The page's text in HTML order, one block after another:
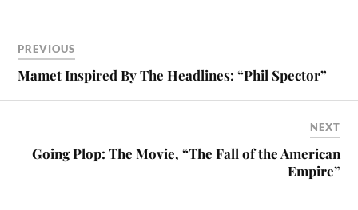
PREVIOUS
Mamet Inspired By The Headlines: “Phil Spector”
NEXT
Going Plop: The Movie, “The Fall of the American
Empire”